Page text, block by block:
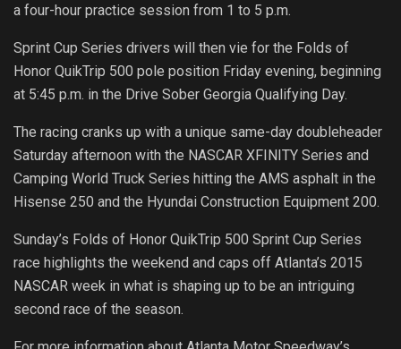
a four-hour practice session from 1 to 5 p.m.
Sprint Cup Series drivers will then vie for the Folds of
Honor QuikTrip 500 pole position Friday evening, beginning
at 5:45 p.m. in the Drive Sober Georgia Qualifying Day.
The racing cranks up with a unique same-day doubleheader
Saturday afternoon with the NASCAR XFINITY Series and
Camping World Truck Series hitting the AMS asphalt in the
Hisense 250 and the Hyundai Construction Equipment 200.
Sunday’s Folds of Honor QuikTrip 500 Sprint Cup Series
race highlights the weekend and caps off Atlanta’s 2015
NASCAR week in what is shaping up to be an intriguing
second race of the season.